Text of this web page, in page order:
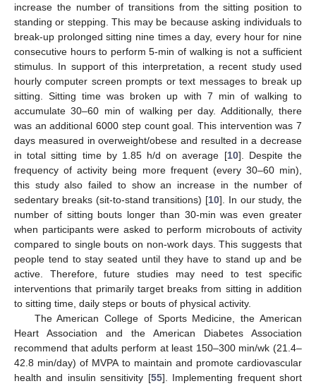
increase the number of transitions from the sitting position to
standing or stepping. This may be because asking individuals to
break-up prolonged sitting nine times a day, every hour for nine
consecutive hours to perform 5-min of walking is not a sufficient
stimulus. In support of this interpretation, a recent study used
hourly computer screen prompts or text messages to break up
sitting. Sitting time was broken up with 7 min of walking to
accumulate 30–60 min of walking per day. Additionally, there
was an additional 6000 step count goal. This intervention was 7
days measured in overweight/obese and resulted in a decrease
in total sitting time by 1.85 h/d on average [10]. Despite the
frequency of activity being more frequent (every 30–60 min),
this study also failed to show an increase in the number of
sedentary breaks (sit-to-stand transitions) [10]. In our study, the
number of sitting bouts longer than 30-min was even greater
when participants were asked to perform microbouts of activity
compared to single bouts on non-work days. This suggests that
people tend to stay seated until they have to stand up and be
active. Therefore, future studies may need to test specific
interventions that primarily target breaks from sitting in addition
to sitting time, daily steps or bouts of physical activity.
The American College of Sports Medicine, the American
Heart Association and the American Diabetes Association
recommend that adults perform at least 150–300 min/wk (21.4–
42.8 min/day) of MVPA to maintain and promote cardiovascular
health and insulin sensitivity [55]. Implementing frequent short